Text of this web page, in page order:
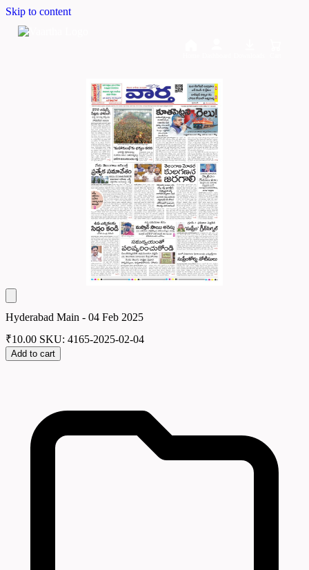
Skip to content
Hyderabad Main - 04 Feb 2025
₹10.00 SKU: 4165-2025-02-04
Add to cart